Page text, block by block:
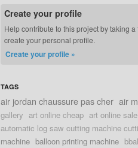
Create your profile
Help contribute to this project by taking a
create your personal profile.
Create your profile »
TAGS
air jordan chaussure pas cher air
gallery art online cheap art online sale
automatic log saw cutting machine
machine balloon printing machine